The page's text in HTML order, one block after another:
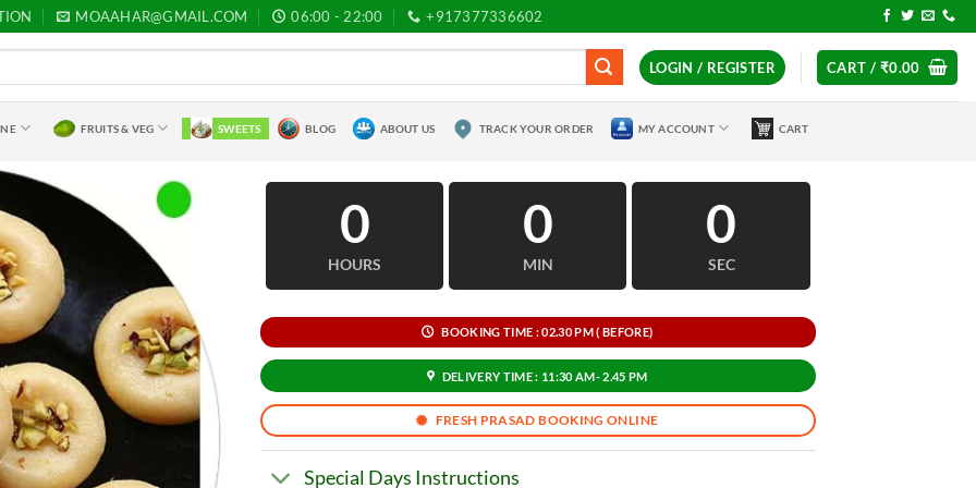
MOAAHAR@GMAIL.COM 06:00 - 22:00 +917377336602
LOGIN / REGISTER CART / ₹0.00
FRUITS & VEG SWEETS BLOG ABOUT US TRACK YOUR ORDER MY ACCOUNT CART
0
HOURS
0
MIN
0
SEC
BOOKING TIME : 02.30 PM ( BEFORE)
DELIVERY TIME : 11:30 AM- 2.45 PM
FRESH PRASAD BOOKING ONLINE
Special Days Instructions